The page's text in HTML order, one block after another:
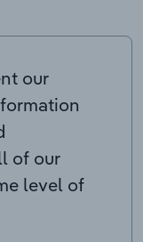
our
of our
level of